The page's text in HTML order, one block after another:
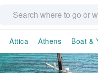
Attica Athens Boat &